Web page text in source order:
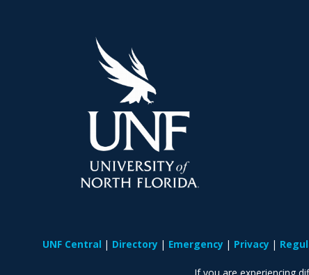
UNF Central Directory Emergency Privacy
If you are experiencing